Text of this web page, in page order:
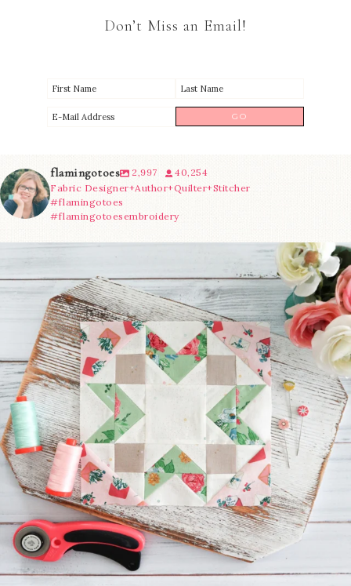
Don’t Miss an Email!
flamingotoes 2,997
40,254
Fabric Designer+Author+Quilter+Stitcher
#flamingotoes
#flamingotoesembroidery
We’re almost at the finish line! Sewcialites 3...
228 1